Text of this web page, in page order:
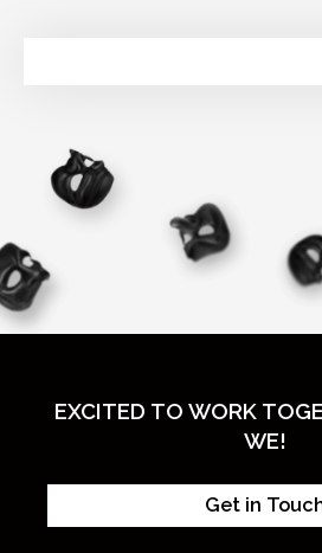
EXCITED TO WORK
WE!
Get in